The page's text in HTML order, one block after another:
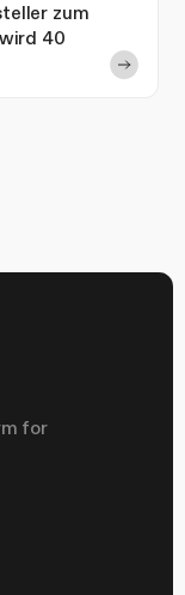
zum
40
for